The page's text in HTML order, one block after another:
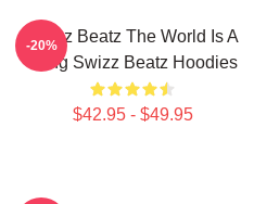
Swizz Beatz The World Is A
Song Swizz Beatz Hoodies
$42.95 - $49.95
-20%